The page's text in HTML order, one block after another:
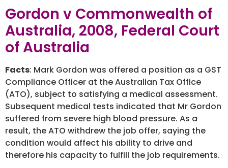
Gordon v Commonwealth of
Australia, 2008, Federal Court
of Australia
Facts: Mark Gordon was offered a position as a GST
Compliance Officer at the Australian Tax Office
(ATO), subject to satisfying a medical assessment.
Subsequent medical tests indicated that Mr Gordon
suffered from severe high blood pressure. As a
result, the ATO withdrew the job offer, saying the
condition would affect his ability to drive and
therefore his capacity to fulfill the job requirements.